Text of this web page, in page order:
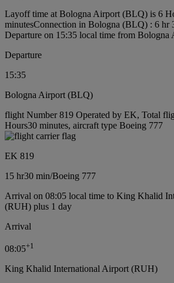
Layoff time at Bologna Airport (BLQ) is 6
minutesConnection in Bologna (BLQ) : 6 hr
Departure on 15:35 local time from
Departure
15:35
Bologna Airport (BLQ)
flight Number 819 Operated by EK, Total
Hours30 minutes, aircraft type Boeing 777
EK 819
15 hr30 min/Boeing 777
Arrival on 08:05 local time to King Khalid
(RUH) plus 1 day
Arrival
08:05+1
King Khalid International Airport (RUH)